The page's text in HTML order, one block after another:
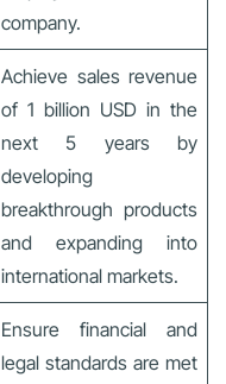
company.
Achieve sales revenue
of 1 billion USD in the
next 5 years by
developing
breakthrough products
and expanding into
international markets.
Ensure financial and
legal standards are met